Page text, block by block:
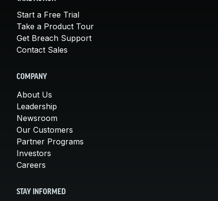
Start a Free Trial
Take a Product Tour
Get Breach Support
Contact Sales
COMPANY
About Us
Leadership
Newsroom
Our Customers
Partner Programs
Investors
Careers
STAY INFORMED